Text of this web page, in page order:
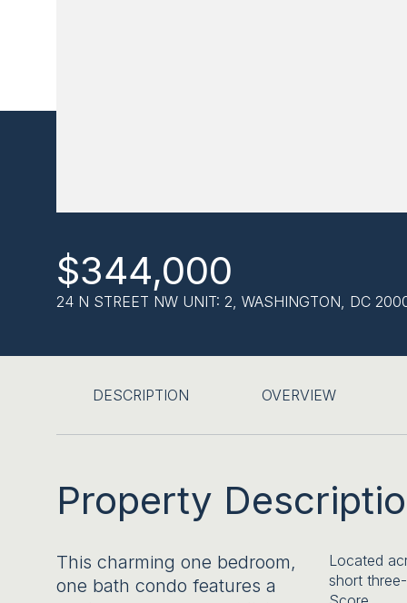
$344,000
24 N STREET NW UNIT: 2, WASHINGTON, DC
DESCRIPTION OVERVIEW
Property
This charming one bedroom,
one bath condo features a
Located
short